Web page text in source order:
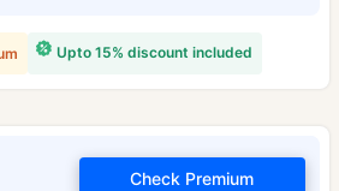
Upto 15% discount included
Check Premium